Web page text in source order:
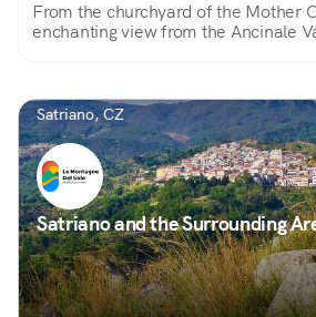
From the churchyard of the Mother
enchanting view from the Ancinale
Satriano, CZ
Satriano and the Surrounding